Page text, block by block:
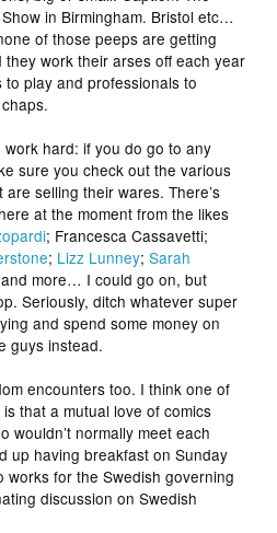
in Birmingham. Bristol etc…
of those peeps are getting
work their arses off each year
play and professionals to
hard: if you do go to any
sure you check out the various
selling their wares. There’s
at the moment from the likes
; Francesca Cassavetti;
; Lizz Lunney;Sarah
and more… I could go on, but
Seriously, ditch whatever super
and spend some money on
guys instead.
encounters too. I think one of
that a mutual love of comics
wouldn’t normally meet each
up having breakfast on Sunday
works for the Swedish governing
discussion on Swedish